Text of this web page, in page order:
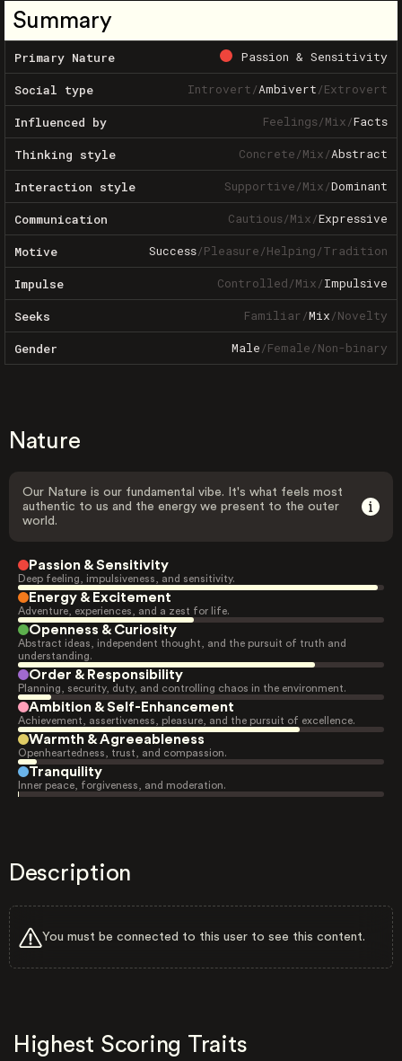
Summary
Primary Nature Passion & Sensitivity
Social type Introvert/Ambivert/Extrovert
Influenced by Feelings/Mix/Facts
Thinking style Concrete/Mix/Abstract
Interaction style Supportive/Mix/Dominant
Communication Cautious/Mix/Expressive
Motive Success/Pleasure/Helping/Tradition
Impulse Controlled/Mix/Impulsive
Seeks Familiar/Mix/Novelty
Gender Male/Female/Non-binary
Nature
Our Nature is our fundamental vibe. It's what feels most
authentic to us and the energy we present to the outer
world.
Passion & Sensitivity
Deep feeling, impulsiveness, and sensitivity.
Energy & Excitement
Adventure, experiences, and a zest for life.
Openness & Curiosity
Abstract ideas, independent thought, and the pursuit of truth and
understanding.
Order & Responsibility
Planning, security, duty, and controlling chaos in the environment.
Ambition & Self-Enhancement
Achievement, assertiveness, pleasure, and the pursuit of excellence.
Warmth & Agreeableness
Openheartedness, trust, and compassion.
Tranquility
Inner peace, forgiveness, and moderation.
Description
You must be connected to this user to see this content.
Highest Scoring Traits